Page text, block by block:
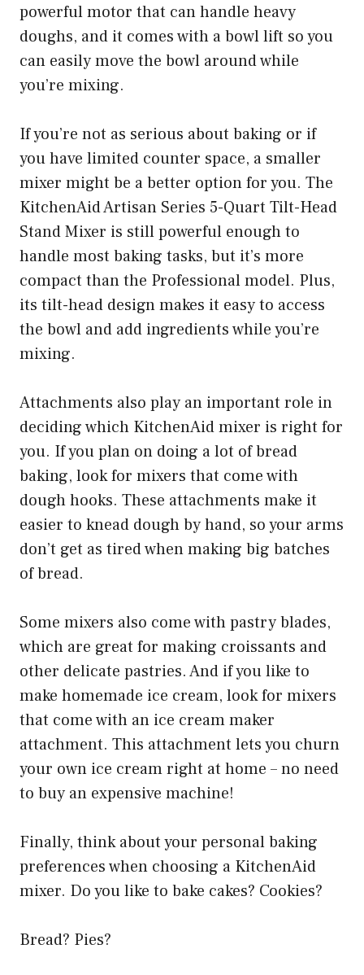
powerful motor that can handle heavy
doughs, and it comes with a bowl lift so you
can easily move the bowl around while
you’re mixing.
If you’re not as serious about baking or if
you have limited counter space, a smaller
mixer might be a better option for you. The
KitchenAid Artisan Series 5-Quart Tilt-Head
Stand Mixer is still powerful enough to
handle most baking tasks, but it’s more
compact than the Professional model. Plus,
its tilt-head design makes it easy to access
the bowl and add ingredients while you’re
mixing.
Attachments also play an important role in
deciding which KitchenAid mixer is right for
you. If you plan on doing a lot of bread
baking, look for mixers that come with
dough hooks. These attachments make it
easier to knead dough by hand, so your arms
don’t get as tired when making big batches
of bread.
Some mixers also come with pastry blades,
which are great for making croissants and
other delicate pastries. And if you like to
make homemade ice cream, look for mixers
that come with an ice cream maker
attachment. This attachment lets you churn
your own ice cream right at home – no need
to buy an expensive machine!
Finally, think about your personal baking
preferences when choosing a KitchenAid
mixer. Do you like to bake cakes? Cookies?
Bread? Pies?